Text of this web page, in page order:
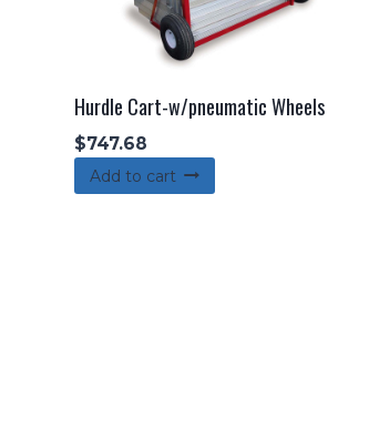
Hurdle Cart-w/pneumatic Wheels
$747.68
Add to cart